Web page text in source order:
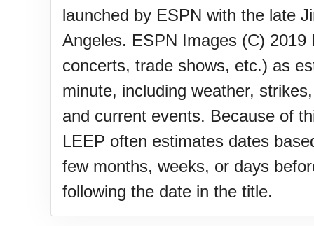
Nane-Nane, Farmers' Day,
Top 8 Challenge Day (AU)
Zucchini onto Your
launched by ESPN with the late
Angeles. ESPN Images (C)
concerts, trade shows, etc.) as
minute, including weather,
and current events. Because of
LEEP often estimates dates
few months, weeks, or days
following the date in the title.